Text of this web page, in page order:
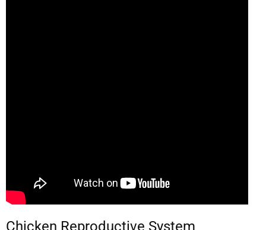
Chicken Reproductive System